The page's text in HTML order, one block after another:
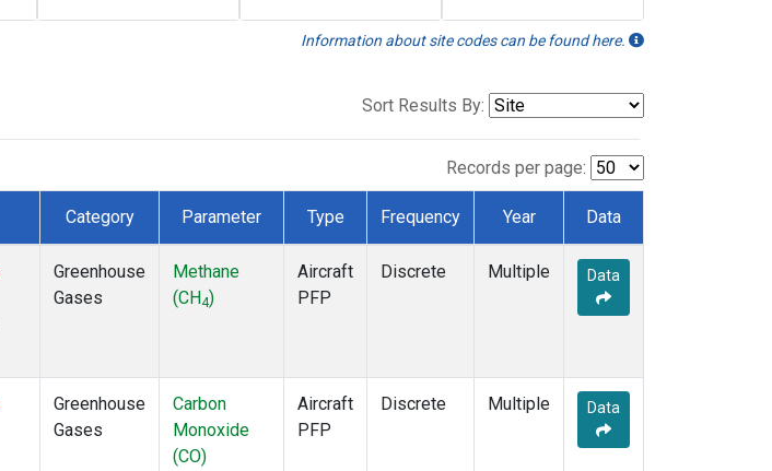
Information about site codes can be found here.
Sort Results By:
Records per page:
Category Parameter Type Frequency Year Data
Greenhouse
Gases
Methane
(CH4)
Aircraft
PFP
Discrete Multiple Data
Greenhouse
Gases
Carbon
Monoxide
(CO)
Aircraft
PFP
Discrete Multiple Data